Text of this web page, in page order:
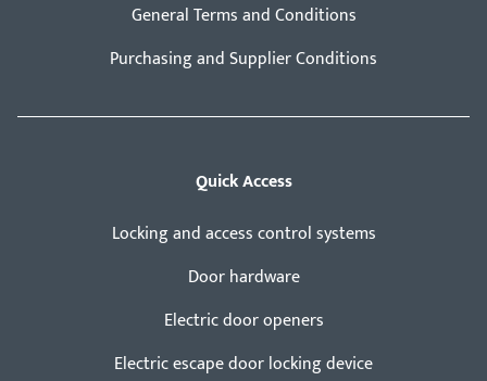
General Terms and Conditions
Purchasing and Supplier Conditions
Quick Access
Locking and access control systems
Door hardware
Electric door openers
Electric escape door locking device